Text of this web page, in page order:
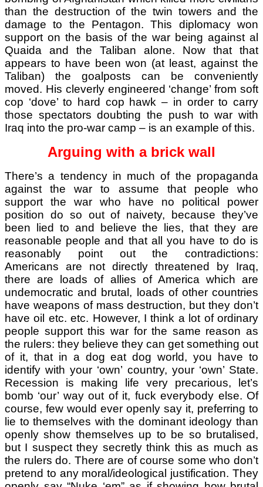
than the destruction of the twin towers and the
damage to the Pentagon. This diplomacy won
support on the basis of the war being against al
Quaida and the Taliban alone. Now that that
appears to have been won (at least, against the
Taliban) the goalposts can be conveniently
moved. His cleverly engineered ‘change’ from soft
cop ‘dove’ to hard cop hawk – in order to carry
those spectators doubting the push to war with
Iraq into the pro-war camp – is an example of this.
Arguing with a brick wall
There’s a tendency in much of the propaganda
against the war to assume that people who
support the war who have no political power
position do so out of naivety, because they’ve
been lied to and believe the lies, that they are
reasonable people and that all you have to do is
reasonably point out the contradictions:
Americans are not directly threatened by Iraq,
there are loads of allies of America which are
undemocratic and brutal, loads of other countries
have weapons of mass destruction, but they don’t
have oil etc. etc. However, I think a lot of ordinary
people support this war for the same reason as
the rulers: they believe they can get something out
of it, that in a dog eat dog world, you have to
identify with your ‘own’ country, your ‘own’ State.
Recession is making life very precarious, let’s
bomb ‘our’ way out of it, fuck everybody else. Of
course, few would ever openly say it, preferring to
lie to themselves with the dominant ideology than
openly show themselves up to be so brutalised,
but I suspect they secretly think this as much as
the rulers do. There are of course some who don’t
pretend to any moral/ideological justification. They